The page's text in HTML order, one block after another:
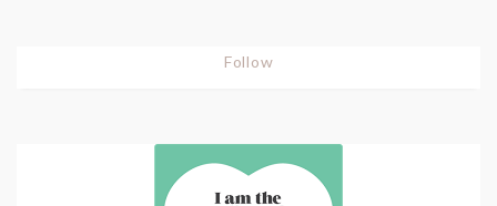
Follow